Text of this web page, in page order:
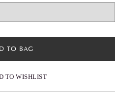
TO BAG
TO WISHLIST